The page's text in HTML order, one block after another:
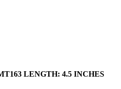
LENGTH: 4.5 INCHES